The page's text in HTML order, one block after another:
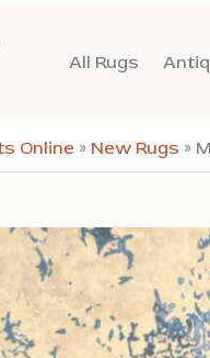
All Rugs
Online » New Rugs »